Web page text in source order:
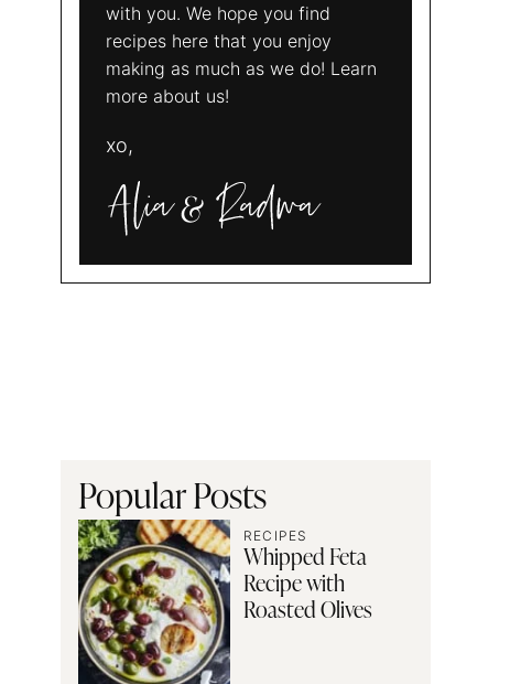
with you. We hope you find
recipes here that you enjoy
making as much as we do! Learn
more about us!
xo,
and
Popular Posts
RECIPES
Whipped Feta
Recipe with
Roasted Olives